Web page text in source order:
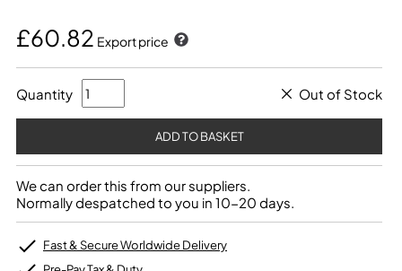
£60.82 Export price
Quantity Out of Stock
We can order this from our suppliers.
Normally despatched to you in 10-20 days.
Fast & Secure Worldwide Delivery